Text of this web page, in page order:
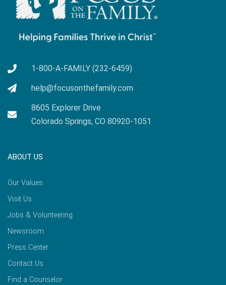
1-800-A-FAMILY (232-6459)
help@focusonthefamily.com
8605 Explorer Drive
Colorado Springs, CO 80920-1051
ABOUT US
Our Values
Visit Us
Jobs & Volunteering
Newsroom
Press Center
Contact Us
Find a Counselor